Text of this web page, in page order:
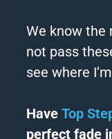
We know
not pass
see where
HaveTop
perfectfade